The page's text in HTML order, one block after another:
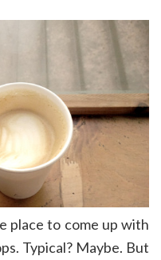
place to come up with
Typical? Maybe. But